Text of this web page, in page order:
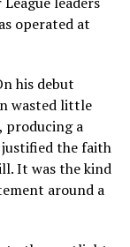
operated at
his debut
wasted little
producing a
the faith
It was the kind
around a